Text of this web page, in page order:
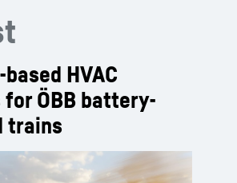
HVAC
ÖBB battery-
trains